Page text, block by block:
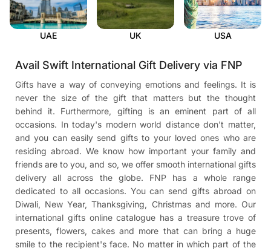
UAE UK USA
Avail Swift International Gift Delivery via FNP
Gifts have a way of conveying emotions and feelings. It is
never the size of the gift that matters but the thought
behind it. Furthermore, gifting is an eminent part of all
occasions. In today's modern world distance don't matter,
and you can easily send gifts to your loved ones who are
residing abroad. We know how important your family and
friends are to you, and so, we offer smooth international gifts
delivery all across the globe. FNP has a whole range
dedicated to all occasions. You can send gifts abroad on
Diwali, New Year, Thanksgiving, Christmas and more. Our
international gifts online catalogue has a treasure trove of
presents, flowers, cakes and more that can bring a huge
smile to the recipient's face. No matter in which part of the